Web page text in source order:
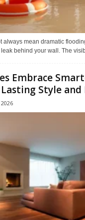
always mean dramatic
behind your wall. The
Embrace
Style and